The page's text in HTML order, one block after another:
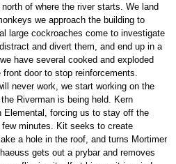
of where the river starts. We land
we approach the building to
large cockroaches come to investigate
and divert them, and end up in a
have several cooked and exploded
door to stop reinforcements.
never work, we start working on the
Riverman is being held. Kern
Elemental, forcing us to stay off the
minutes. Kit seeks to create
a hole in the roof, and turns Mortimer
gets out a prybar and removes